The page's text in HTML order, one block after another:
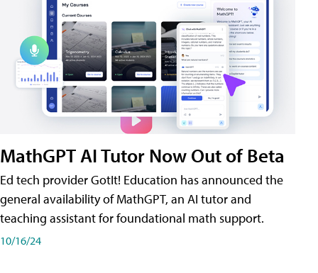
MathGPT AI Tutor Now Out of Beta
Ed tech provider GotIt! Education has announced the
general availability of MathGPT, an AI tutor and
teaching assistant for foundational math support.
10/16/24